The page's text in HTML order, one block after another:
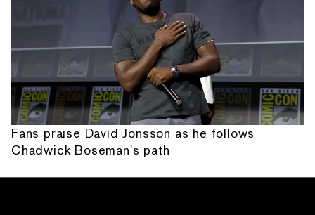
Fans praise David Jonsson as he follows
Chadwick Boseman's path